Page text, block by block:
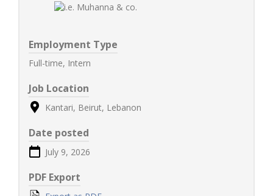
Employment Type
Full-time, Intern
Job Location
Kantari, Beirut, Lebanon
Date posted
July 9, 2026
PDF Export